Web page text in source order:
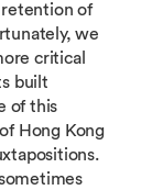
retention of
we
critical
built
of this
Hong Kong